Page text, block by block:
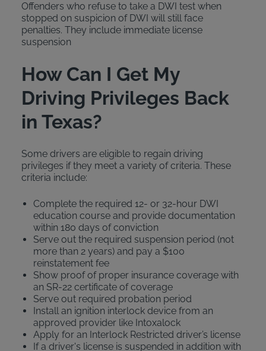
Offenders who refuse to take a DWI test when
stopped on suspicion of DWI will still face
penalties. They include immediate license
suspension
How Can I Get My
Driving Privileges Back
in Texas?
Some drivers are eligible to regain driving
privileges if they meet a variety of criteria. These
criteria include:
Complete the required 12- or 32-hour DWI
education course and provide documentation
within 180 days of conviction
Serve out the required suspension period (not
more than 2 years) and pay a $100
reinstatement fee
Show proof of proper insurance coverage with
an SR-22 certificate of coverage
Serve out required probation period
Install an ignition interlock device from an
approved provider like Intoxalock
Apply for an Interlock Restricted driver’s license
If a driver's license is suspended in addition with